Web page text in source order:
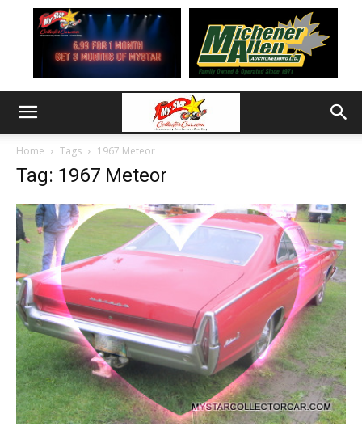
Home Tags 1967 Meteor
Tag: 1967 Meteor